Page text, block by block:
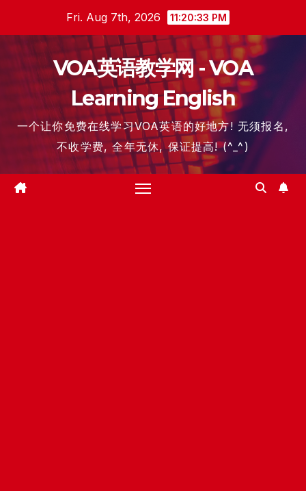
content
Fri. Aug 7th, 2026 11:20:34 PM
VOA英语教学网 - VOA
Learning English
一个让你免费在线学习VOA英语的好地方! 无须报名,
不收学费, 全年无休, 保证提高! (^_^)